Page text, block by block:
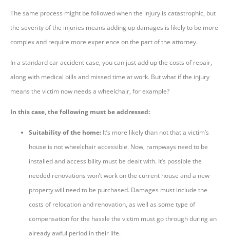
The same process might be followed when the injury is catastrophic, but
the severity of the injuries means adding up damages is likely to be more
complex and require more experience on the part of the attorney.
In a standard car accident case, you can just add up the costs of repair,
along with medical bills and missed time at work. But what if the injury
means the victim now needs a wheelchair, for example?
In this case, the following must be addressed:
Suitability of the home: It’s more likely than not that a victim’s
house is not wheelchair accessible. Now, rampways need to be
installed and accessibility must be dealt with. It’s possible the
needed renovations won’t work on the current house and a new
property will need to be purchased. Damages must include the
costs of relocation and renovation, as well as some type of
compensation for the hassle the victim must go through during an
already awful period in their life.